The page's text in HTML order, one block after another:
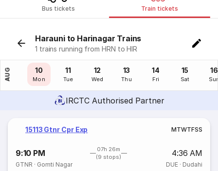
Bus tickets Train tickets
Harauni to Harinagar Trains
1 trains running from HRN to HIR
AUG
09
Sun
10
Mon
11
Tue
12
Wed
13
Thu
14
Fri
15
Sat
16
IRCTC Authorised Partner
15113 Gtnr Cpr Exp MTWTFSS
9:10 PM
07h 26m
(9 stops)
4:36 AM
GTNR · Gomti Nagar DUE· Dudahi